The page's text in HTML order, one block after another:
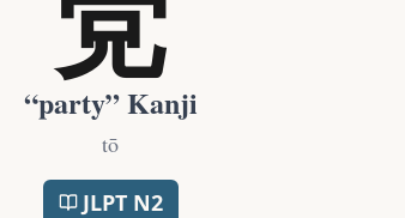
“party” Kanji
tō
JLPT N2